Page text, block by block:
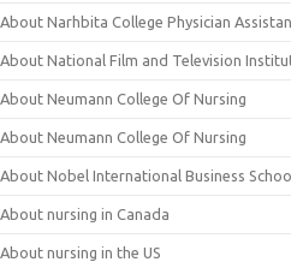
About Narhbita College Physician
About National Film and Television
About Neumann College Of Nursing
About Neumann College Of Nursing
About Nobel International Business
About nursing in Canada
About nursing in the US